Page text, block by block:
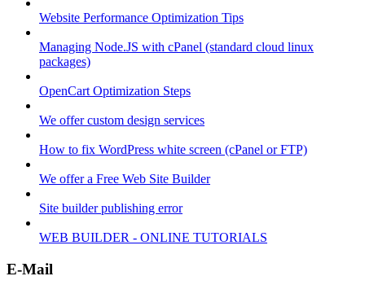
Website Performance Optimization Tips
Managing Node.JS with cPanel (standard cloud linux
packages)
OpenCart Optimization Steps
We offer custom design services
How to fix WordPress white screen (cPanel or FTP)
We offer a Free Web Site Builder
Site builder publishing error
WEB BUILDER - ONLINE TUTORIALS
E-Mail